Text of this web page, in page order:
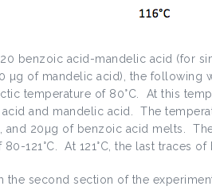
benzoic acid-mandelic acid (for
µg of mandelic acid), the following
temperature of 80°C. At this
and mandelic acid. The
and 20µg of benzoic acid melts.
121°C. At 121°C, the last traces
the second section of the